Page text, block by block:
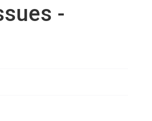
-